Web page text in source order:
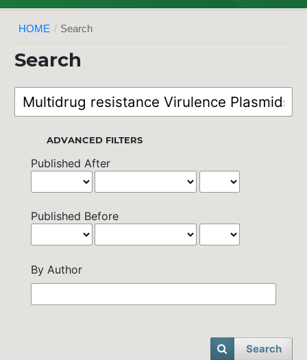
HOME / Search
Search
ADVANCED FILTERS
Published After
Published Before
By Author
Search